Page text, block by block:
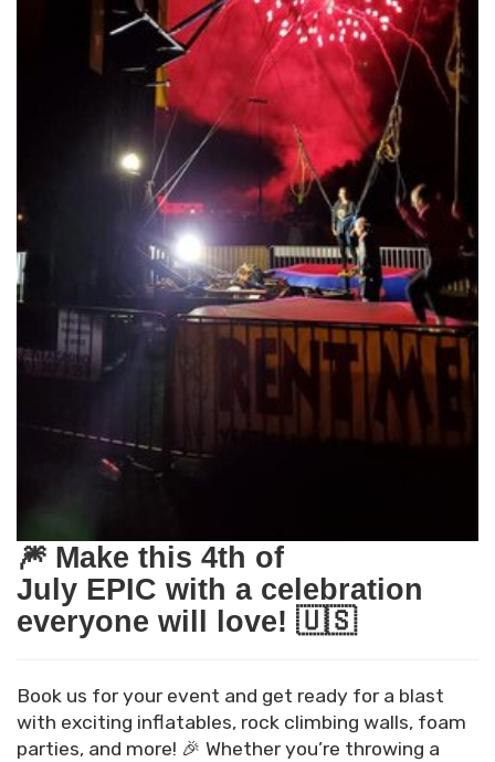
🎆 Make this 4th of
July EPIC with a celebration
everyone will love! 🇺🇸
Book us for your event and get ready for a blast
with exciting inflatables, rock climbing walls, foam
parties, and more! 🎉 Whether you’re throwing a